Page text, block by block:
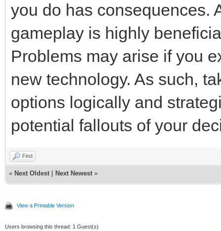
you do has consequences.
gameplay is highly
Problems may arise if you
new technology. As such,
options logically and
potential fallouts of your
Find
« Next Oldest Next Newest »
View a Printable Version
Users browsing this thread: 1 Guest(s)